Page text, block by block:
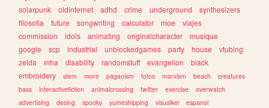
solarpunk
oldinternet adhd crime underground
synthesizers
filosofia
future songwriting calculator moe
viajes
commission
idols animating originalcharacter
musique
google
scp industrial unblockedgames party house
vtubing
zelda
mha disability randomstuff evangelion
black
embroidery
stem more paganism fotos marxism beach
creatures
bass
interactivefiction animalcrossing twitter exercise
overwatch
advertising
desing spooky yumeshipping visualkei
espanol